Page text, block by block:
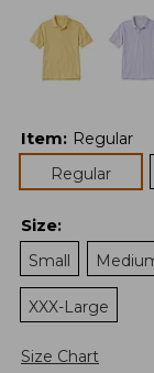
Item: Regular
Regular
Size:
Small
XXX-Large
Size Chart